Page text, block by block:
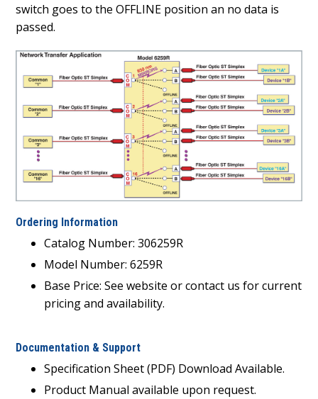
switch goes to the OFFLINE position an no data is
passed.
Ordering Information
Catalog Number: 306259R
Model Number: 6259R
Base Price: See website or contact us for current
pricing and availability.
Documentation & Support
Specification Sheet (PDF) Download Available.
Product Manual available upon request.